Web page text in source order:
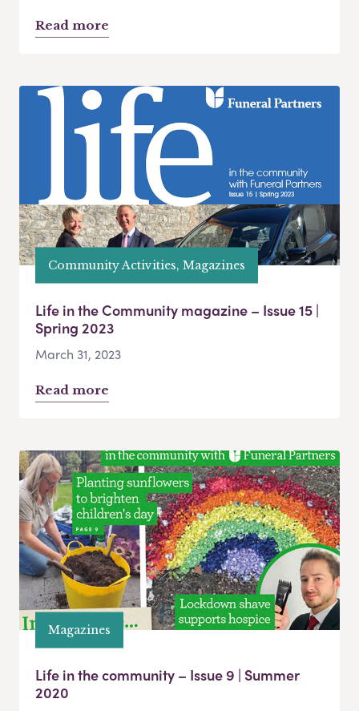
Read more
Community Activities, Magazines
Life in the Community magazine – Issue 15 |
Spring 2023
March 31, 2023
Read more
Magazines
Life in the community – Issue 9 | Summer
2020